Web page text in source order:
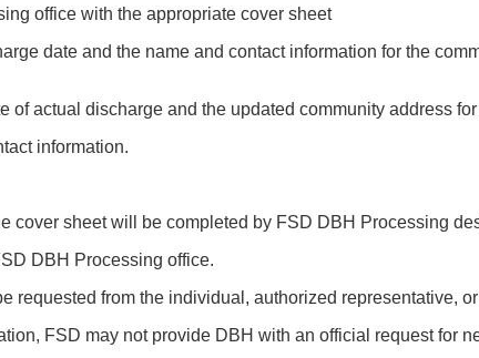
office with the appropriate cover sheet
date and the name and contact information for the
of actual discharge and the updated community address
information.
cover sheet will be completed by FSD DBH Processing
DBH Processing office.
requested from the individual, authorized representative,
FSD may not provide DBH with an official request for